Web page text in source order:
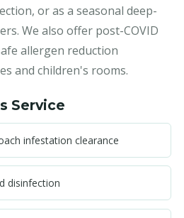
or as a seasonal deep-
We also offer post-COVID
allergen reduction
and children's rooms.
Service
infestation clearance
disinfection